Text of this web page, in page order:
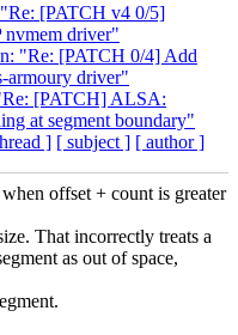
"Re: [PATCH v4 0/5]
nvmem driver"
"Re: [PATCH 0/4] Add
armoury driver"
[PATCH] ALSA:
at segment boundary"
] [ subject ] [ author ]
offset + count is greater
That incorrectly treats a
as out of space,